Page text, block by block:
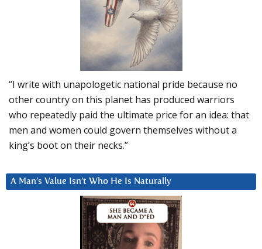
“I write with unapologetic national pride because no
other country on this planet has produced warriors
who repeatedly paid the ultimate price for an idea: that
men and women could govern themselves without a
king’s boot on their necks.”
A Man’s Value Isn’t Who He Is Naturally